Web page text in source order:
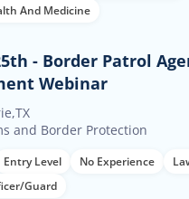
And Medicine
- Border Patrol
Webinar
and Border Protection
Entry Level No Experience
Guard